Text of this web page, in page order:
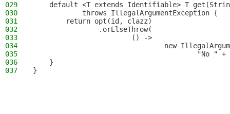
029
default <T extends Identifiable> T
030
            throws IllegalArgumentException {
031
        return opt(id, clazz)
032
                .orElseThrow(
033
                        () ->
034
new
035
"No "
036
    }
037
}